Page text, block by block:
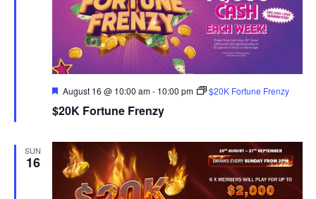
$20K Fortune Frenzy
Featured
August 16 @ 10:00 am- 10:00 pm $20K Fortune Frenzy
SUN
16